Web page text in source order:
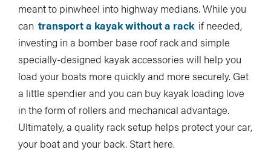
meant to pinwheel into highway medians. While you
can transport a kayak without a rack if needed,
investing in a bomber base roof rack and simple
specially-designed kayak accessories will help you
load your boats more quickly and more securely. Get
a little spendier and you can buy kayak loading love
in the form of rollers and mechanical advantage.
Ultimately, a quality rack setup helps protect your car,
your boat and your back. Start here.